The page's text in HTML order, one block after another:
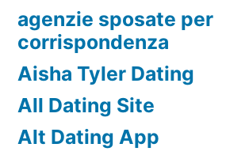
agenzie sposate per
corrispondenza
Aisha Tyler Dating
All Dating Site
Alt Dating App